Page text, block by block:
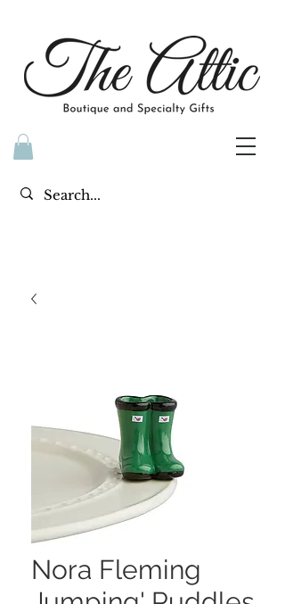
Nora Fleming